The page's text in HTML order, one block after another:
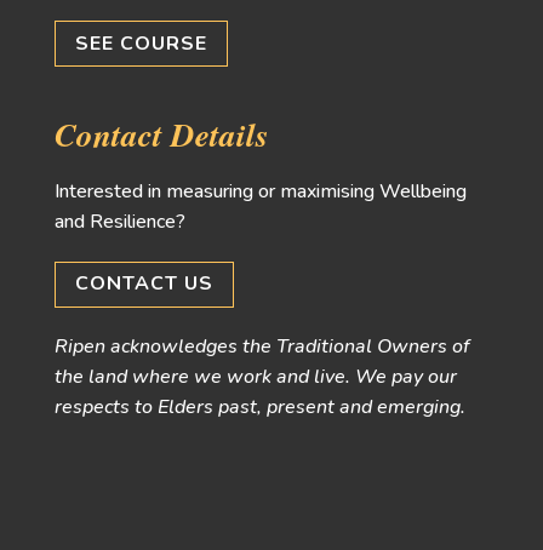
SEE COURSE
Contact Details
Interested in measuring or maximising Wellbeing
and Resilience?
CONTACT US
Ripen acknowledges the Traditional Owners of
the land where we work and live. We pay our
respects to Elders past, present and emerging.